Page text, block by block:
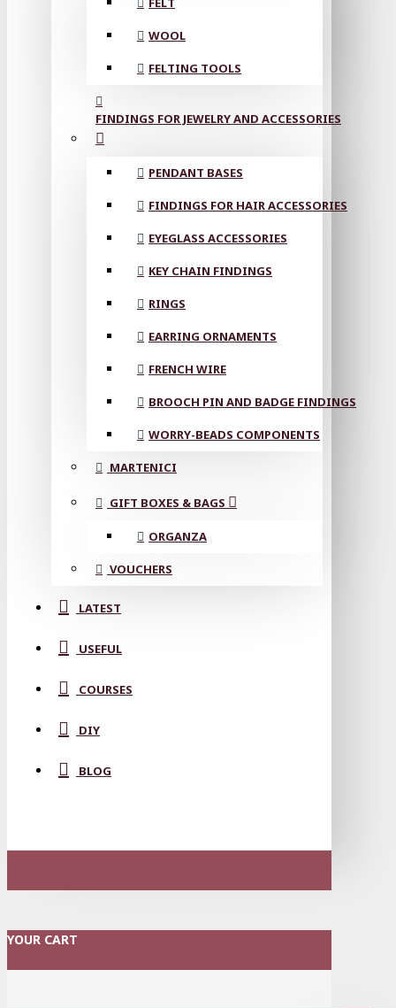
WOOL
FELTING TOOLS
FINDINGS FOR JEWELRY AND ACCESSORIES
PENDANT BASES
FINDINGS FOR HAIR ACCESSORIES
EYEGLASS ACCESSORIES
KEY CHAIN FINDINGS
RINGS
EARRING ORNAMENTS
FRENCH WIRE
BROOCH PIN AND BADGE FINDINGS
WORRY-BEADS COMPONENTS
MARTENICI
GIFT BOXES & BAGS
ORGANZA
VOUCHERS
LATEST
USEFUL
COURSES
DIY
BLOG
YOUR CART